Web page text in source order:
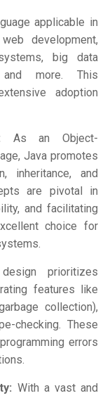
applicable in
development,
big data
and more. This
adoption
As an Object-
Java promotes
inheritance, and
are pivotal in
and facilitating
choice for
prioritizes
features like
collection),
checking. These
errors
With a vast and